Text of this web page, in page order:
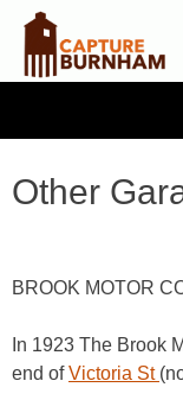
CONTENT
Other
BROOK MOTOR
In 1923 The Brook
end ofVictoria St